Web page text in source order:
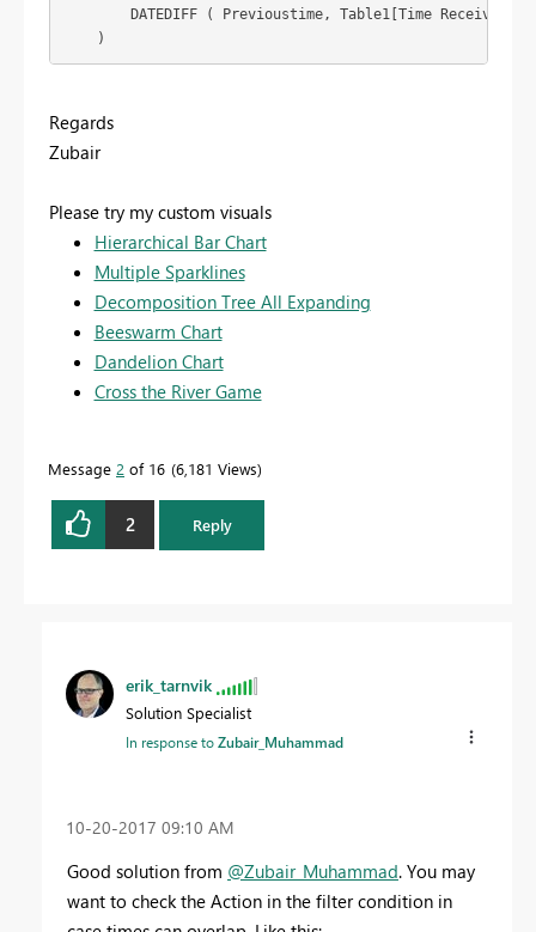
DATEDIFF ( Previoustime, Table1[Time Received],
    )
Regards
Zubair
Please try my custom visuals
Hierarchical Bar Chart
Multiple Sparklines
Decomposition Tree All Expanding
Beeswarm Chart
Dandelion Chart
Cross the River Game
Message 2 of 16 6,181 Views
2 Reply
erik_tarnvik
Solution Specialist
In response toZubair_Muhammad
‎10-20-2017 09:10 AM
Good solution from @Zubair_Muhammad. You may
want to check the Action in the filter condition in